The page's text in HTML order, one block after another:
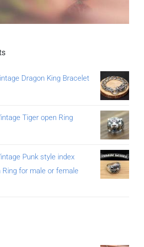
Dragon King Bracelet
Tiger open Ring
Punk style index
for male or female